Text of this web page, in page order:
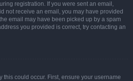
registration. If you were sent an email,
not receive an email, you may have provided
email may have been picked up by a spam
you provided is correct, try contacting an
this could occur. First, ensure your username